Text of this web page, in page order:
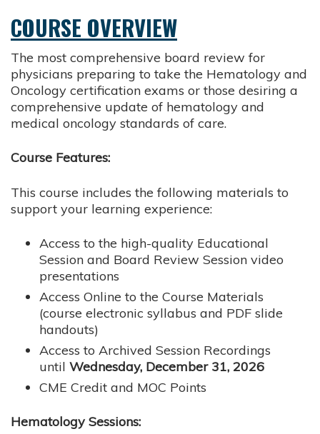
COURSE OVERVIEW
The most comprehensive board review for
physicians preparing to take the Hematology and
Oncology certification exams or those desiring a
comprehensive update of hematology and
medical oncology standards of care.
Course Features:
This course includes the following materials to
support your learning experience:
Access to the high-quality Educational
Session and Board Review Session video
presentations
Access Online to the Course Materials
(course electronic syllabus and PDF slide
handouts)
Access to Archived Session Recordings
until Wednesday, December 31, 2026
CME Credit and MOC Points
Hematology Sessions: